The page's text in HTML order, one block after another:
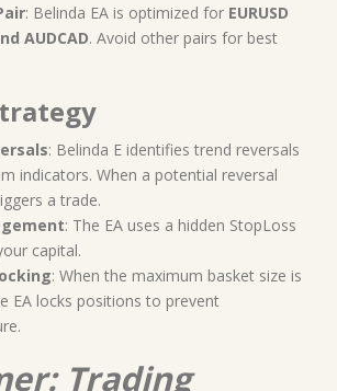
: Belinda EA is optimized for EURUSD
AUDCAD. Avoid other pairs for best
: Belinda E identifies trend reversals
indicators. When a potential reversal
a trade.
: The EA uses a hidden StopLoss
capital.
: When the maximum basket size is
EA locks positions to prevent
Trading